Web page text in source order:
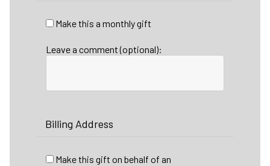
Make this a monthly gift
Leave a comment (optional):
Billing Address
Make this gift on behalf of an